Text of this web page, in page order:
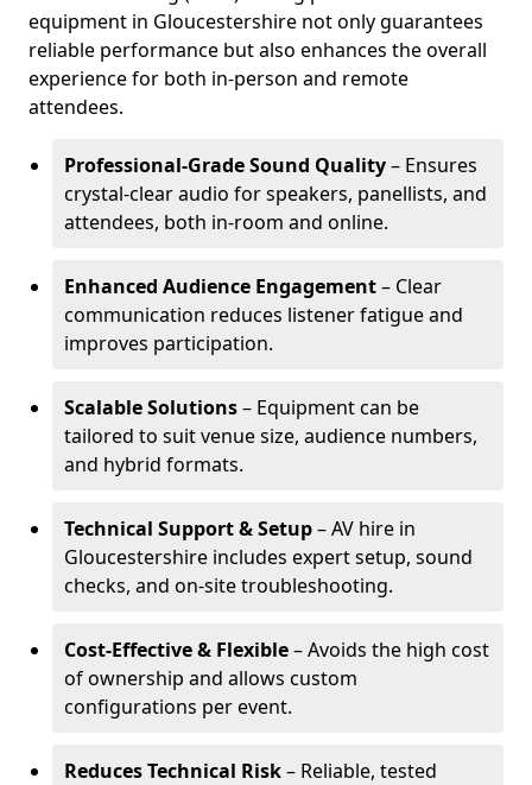
equipment in Gloucestershire not only guarantees
reliable performance but also enhances the overall
experience for both in-person and remote
attendees.
Professional-Grade Sound Quality– Ensures
crystal-clear audio for speakers, panellists, and
attendees, both in-room and online.
Enhanced Audience Engagement– Clear
communication reduces listener fatigue and
improves participation.
Scalable Solutions– Equipment can be
tailored to suit venue size, audience numbers,
and hybrid formats.
Technical Support & Setup– AV hire in
Gloucestershire includes expert setup, sound
checks, and on-site troubleshooting.
Cost-Effective & Flexible– Avoids the high cost
of ownership and allows custom
configurations per event.
Reduces Technical Risk– Reliable, tested